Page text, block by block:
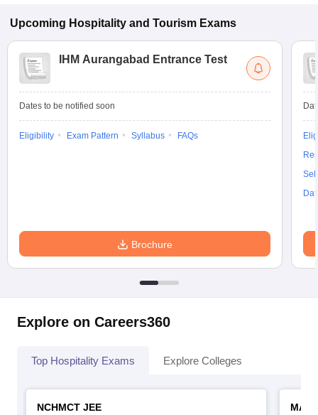
Upcoming Hospitality and Tourism Exams
IHM Aurangabad Entrance Test
Dates to be notified soon
Eligibility Exam Pattern Syllabus FAQs
Brochure
Explore on Careers360
Top Hospitality Exams Explore Colleges
NCHMCT JEE
MAH